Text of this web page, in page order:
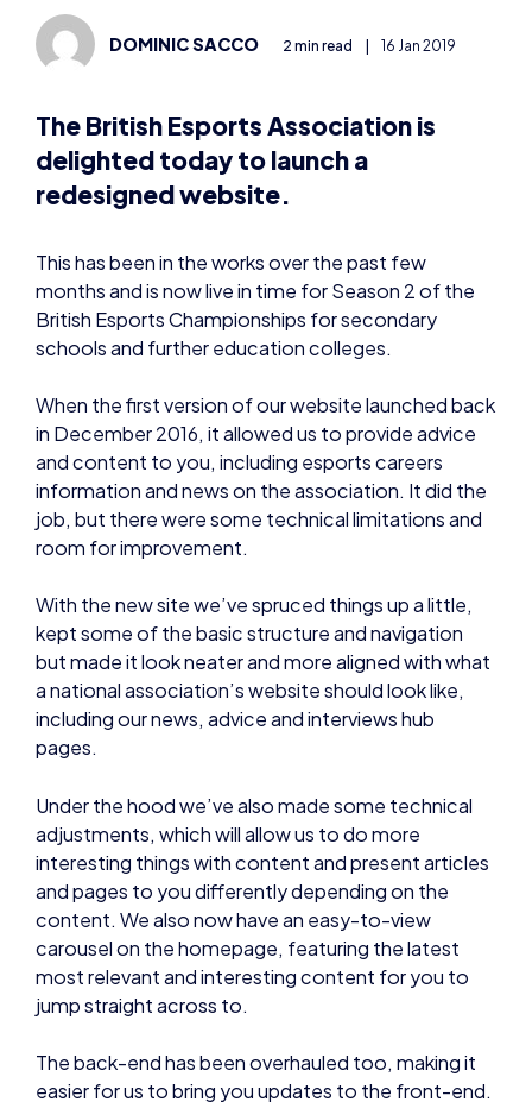
DOMINIC SACCO 2 min read | 16 Jan 2019
The British Esports Association is
delighted today to launch a
redesigned website.
This has been in the works over the past few
months and is now live in time for Season 2 of the
British Esports Championships for secondary
schools and further education colleges.
When the first version of our website launched back
in December 2016, it allowed us to provide advice
and content to you, including esports careers
information and news on the association. It did the
job, but there were some technical limitations and
room for improvement.
With the new site we’ve spruced things up a little,
kept some of the basic structure and navigation
but made it look neater and more aligned with what
a national association’s website should look like,
including our news, advice and interviews hub
pages.
Under the hood we’ve also made some technical
adjustments, which will allow us to do more
interesting things with content and present articles
and pages to you differently depending on the
content. We also now have an easy-to-view
carousel on the homepage, featuring the latest
most relevant and interesting content for you to
jump straight across to.
The back-end has been overhauled too, making it
easier for us to bring you updates to the front-end.